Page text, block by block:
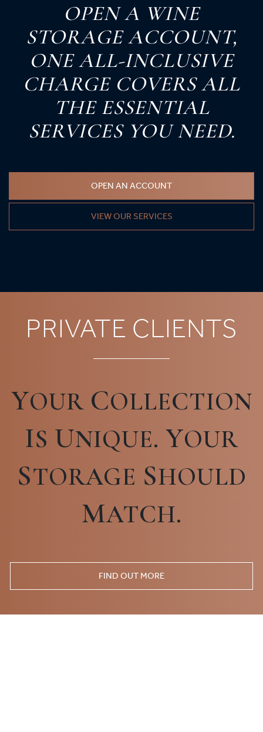
OPENA WINE
STORAGEACCOUNT,
ONEALL-INCLUSIVE
CHARGE COVERSALL
THEESSENTIAL
SERVICES YOUNEED.
OPEN AN ACCOUNT
VIEW OUR SERVICES
PRIVATE CLIENTS
YOUR COLLECTION
IS UNIQUE. YOUR
STORAGE SHOULD
MATCH.
FIND OUT MORE